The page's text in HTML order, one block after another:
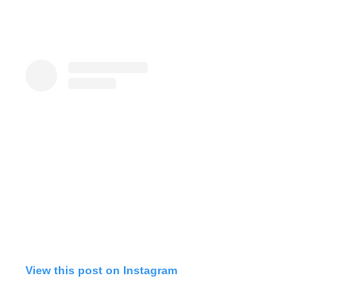
View this post on Instagram